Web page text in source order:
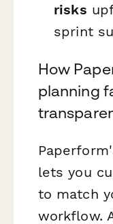
risks
sprint
How
planning
lets you
to match
workflow.